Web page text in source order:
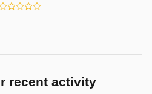
recent activity